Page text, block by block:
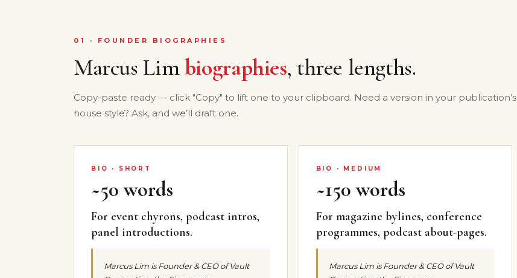
01 · FOUNDER BIOGRAPHIES
Marcus Limbiographies, three lengths.
Copy-paste ready — click "Copy" to lift one to your clipboard. Need a version in your publication’s
house style? Ask, and we’ll draft one.
BIO · SHORT
~50 words
For event chyrons, podcast intros,
panel introductions.
Marcus Lim is Founder & CEO of Vault
BIO · MEDIUM
~150 words
For magazine bylines, conference
programmes, podcast about-pages.
Marcus Lim is Founder & CEO of Vault